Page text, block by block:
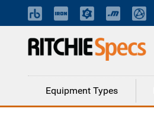
Equipment Types